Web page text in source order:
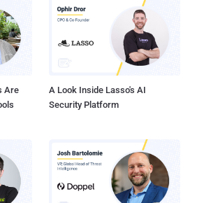
They have been addressed in EPM 2024
and EPM 2022 SU6 January-2025
and reporting all four vulnerabilities
Are
A Look Inside Lasso's AI
Security Platform